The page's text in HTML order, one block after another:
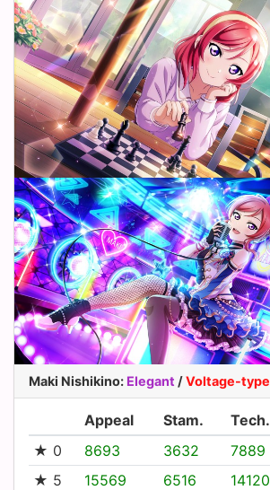
Maki Nishikino: Elegant /Voltage-type
Appeal Stam.
Tech.
★ 0
8693 3632 7889
★ 5 15569 6516 14120